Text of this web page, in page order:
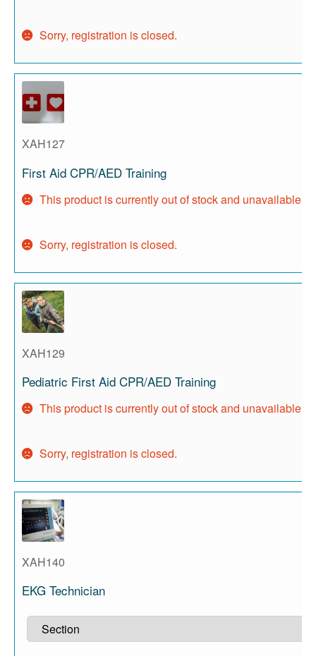
Sorry, registration is closed.
XAH127
First Aid CPR/AED Training
This product is currently out of stock and unavailable.
Sorry, registration is closed.
XAH129
Pediatric First Aid CPR/AED Training
This product is currently out of stock and unavailable.
Sorry, registration is closed.
XAH140
EKG Technician